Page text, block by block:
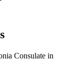
Consulate in